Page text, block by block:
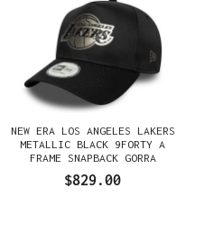
NEW ERA LOS ANGELES LAKERS
METALLIC BLACK 9FORTY A
FRAME SNAPBACK GORRA
$829.00